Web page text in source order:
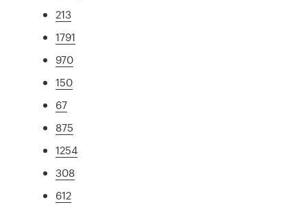
213
1791
970
150
67
875
1254
308
612